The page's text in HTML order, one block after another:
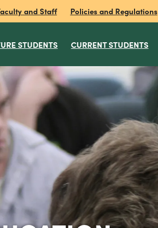
and Staff Policies and Regulations
STUDENTS CURRENT STUDENTS